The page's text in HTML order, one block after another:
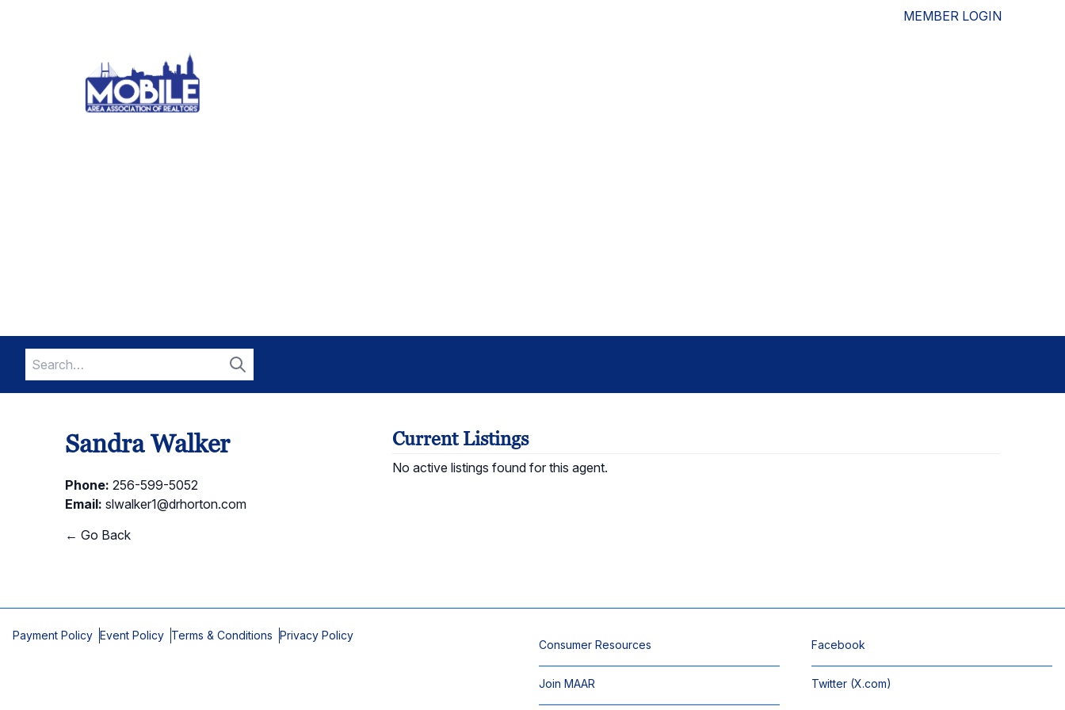
MEMBER LOGIN
Search
for:
Search
Sandra Walker
Phone: 256-599-5052
Email: slwalker1@drhorton.com
← Go Back
Current Listings
No active listings found for this agent.
Payment Policy Event Policy Terms & Conditions Privacy Policy
Consumer Resources
Join MAAR
Facebook
Twitter (X.com)